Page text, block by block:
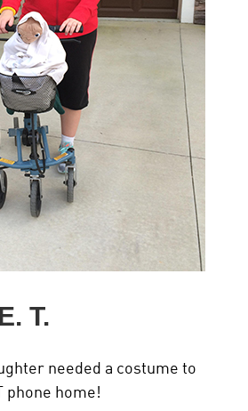
T.
needed a costume to
phone home!